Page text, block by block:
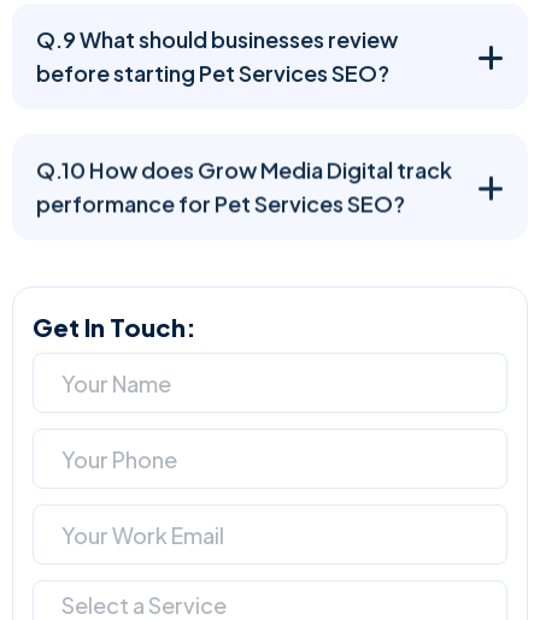
Q.9 What should businesses review
before starting Pet Services SEO?
Q.10 How does Grow Media Digital track
performance for Pet Services SEO?
Get In Touch:
Select a Service